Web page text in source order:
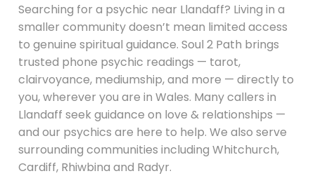
Searching for a psychic near Llandaff? Living in a
smaller community doesn’t mean limited access
to genuine spiritual guidance. Soul 2 Path brings
trusted phone psychic readings — tarot,
clairvoyance, mediumship, and more — directly to
you, wherever you are in Wales. Many callers in
Llandaff seek guidance on love & relationships —
and our psychics are here to help. We also serve
surrounding communities including Whitchurch,
Cardiff, Rhiwbina and Radyr.